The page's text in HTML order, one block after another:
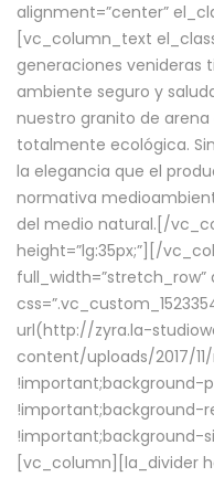
alignment=”center”
[vc_column_text
generaciones venideras
ambiente seguro y
nuestro granito de
totalmente ecológica.
la elegancia que el
normativa
del medio natural.[/
height=”lg:35px;”][/
full_width=”stretch_row”
url(http://zyra.la-
content/uploads/2017/
!important;background-
!important;background-
!important;background-
[vc_column][la_divider